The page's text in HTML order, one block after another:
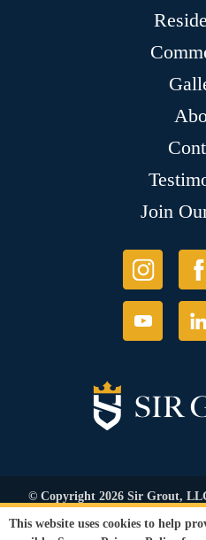
Join
© Copyright 2026 Sir Grout,
Number:
This website uses cookies to help